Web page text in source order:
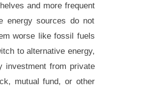
and more frequent
energy sources do not
worse like fossil fuels
to alternative energy,
investment from private
mutual fund, or other